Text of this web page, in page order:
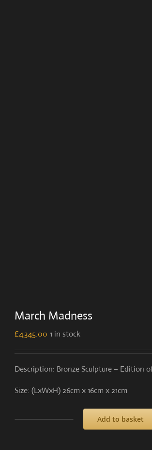
March Madness
£4,345.00 1 in stock
Description: Bronze Sculpture – Edition
Size: (LxWxH) 26cm x 16cm x 21cm
Add to basket